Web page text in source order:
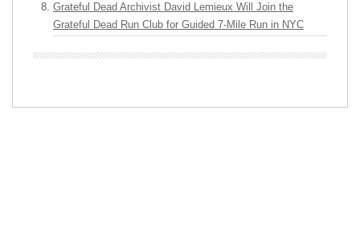
Grateful Dead Archivist David Lemieux Will Join the
Grateful Dead Run Club for Guided 7-Mile Run in NYC